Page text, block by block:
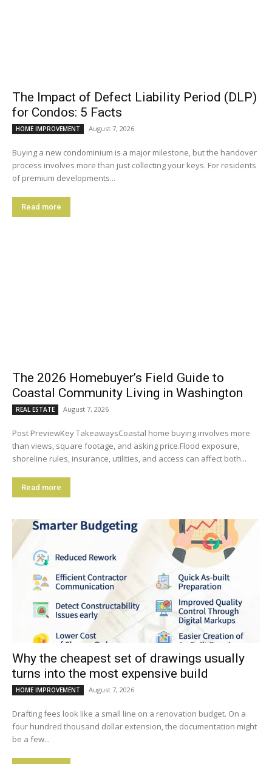
The Impact of Defect Liability Period (DLP)
for Condos: 5 Facts
HOME IMPROVEMENT August 7, 2026
Buying a new condominium is a major milestone, but the handover
process involves more than just collecting your keys. For residents
of premium developments...
Read more
The 2026 Homebuyer’s Field Guide to
Coastal Community Living in Washington
REAL ESTATE August 7, 2026
Post PreviewKey TakeawaysCoastal home buying involves more
than views, square footage, and asking price.Flood exposure,
shoreline rules, insurance, utilities, and access can affect both...
Read more
Why the cheapest set of drawings usually
turns into the most expensive build
HOME IMPROVEMENT August 7, 2026
Drafting fees look like a small line on a renovation budget. On a
four hundred thousand dollar extension, the documentation might
be a few...